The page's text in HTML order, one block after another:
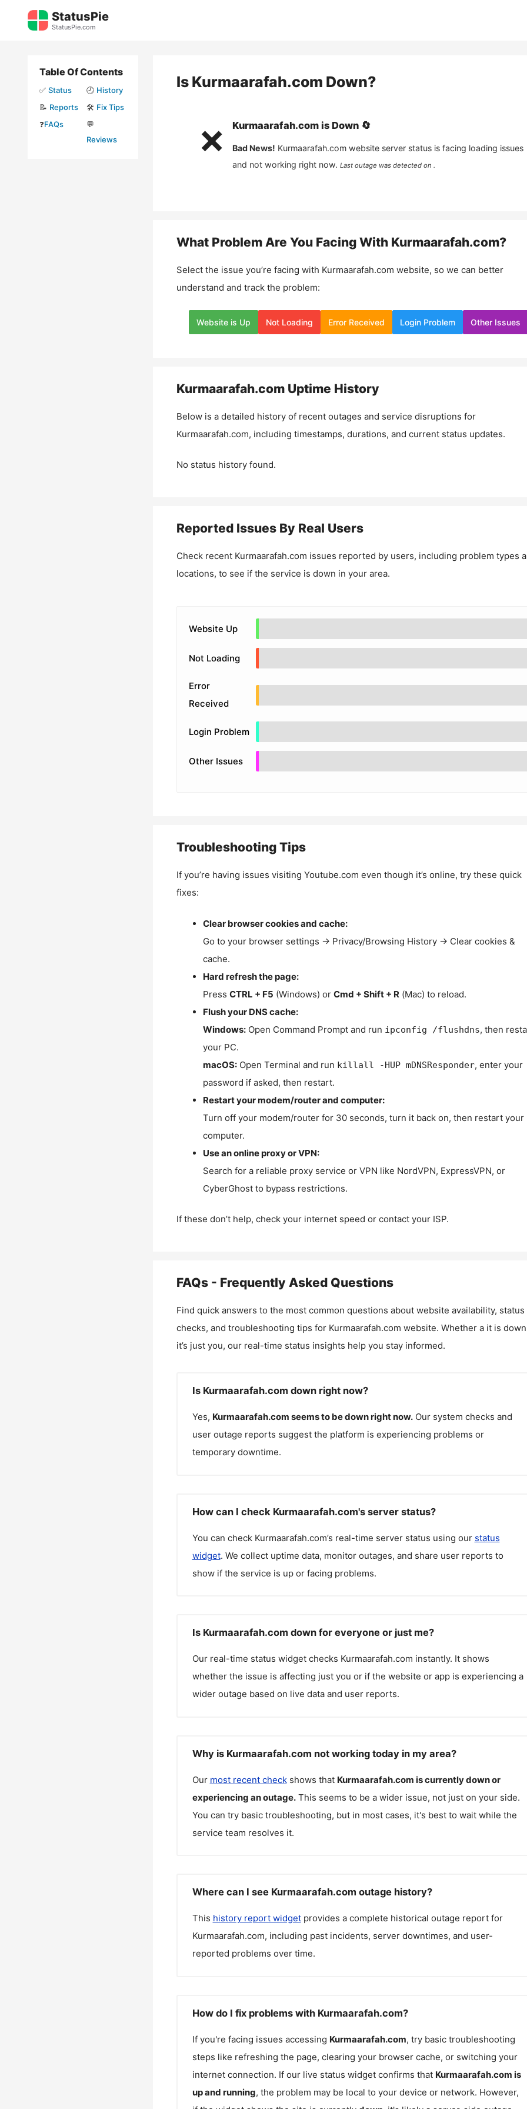
StatusPie
StatusPie.com
Is Kurmaarafah.com Down?
❌ Kurmaarafah.comis Down 🔄
Bad News! Kurmaarafah.com website server status is facing loading issues
and not working right now. Last outage was detected on .
What Problem Are You Facing With Kurmaarafah.com?
Select the issue you’re facing with Kurmaarafah.com website, so we can better
understand and track the problem:
Website is Up Not Loading Error Received Login Problem Other Issues
Kurmaarafah.comUptime History
Below is a detailed history of recent outages and service disruptions for
Kurmaarafah.com, including timestamps, durations, and current status updates.
No status history found.
Reported Issues By Real Users
Check recent Kurmaarafah.com issues reported by users, including problem types
locations, to see if the service is down in your area.
Website Up
Not Loading
Error
Received
Login Problem
Other Issues
Troubleshooting Tips
If you’re having issues visiting Youtube.com even though it’s online, try these quick
fixes:
Clear browser cookies and cache:
Go to your browser settings → Privacy/Browsing History → Clear cookies &
cache.
Hard refresh the page:
Press CTRL + F5 (Windows) or Cmd + Shift + R (Mac) to reload.
Flush your DNS cache:
Windows:Open Command Prompt and run ipconfig /flushdns, then
your PC.
macOS:Open Terminal and run killall -HUP mDNSResponder, enter your
password if asked, then restart.
Restart your modem/router and computer:
Turn off your modem/router for 30 seconds, turn it back on, then restart your
computer.
Use an online proxy or VPN:
Search for a reliable proxy service or VPN like NordVPN, ExpressVPN, or
CyberGhost to bypass restrictions.
If these don’t help, check your internet speed or contact your ISP.
FAQs - Frequently Asked Questions
Find quick answers to the most common questions about website availability, status
checks, and troubleshooting tips for Kurmaarafah.com website. Whether a it is
it’s just you, our real-time status insights help you stay informed.
Is Kurmaarafah.com down right now?
Yes, Kurmaarafah.com seems to be down right now. Our system checks and
user outage reports suggest the platform is experiencing problems or
temporary downtime.
How can I check Kurmaarafah.com's server status?
You can check Kurmaarafah.com’s real-time server status using our status
widget. We collect uptime data, monitor outages, and share user reports to
show if the service is up or facing problems.
Is Kurmaarafah.com down for everyone or just me?
Our real-time status widget checks Kurmaarafah.com instantly. It shows
whether the issue is affecting just you or if the website or app is experiencing a
wider outage based on live data and user reports.
Why is Kurmaarafah.com not working today in my area?
Our most recent checkshows that Kurmaarafah.com is currently down or
experiencing an outage. This seems to be a wider issue, not just on your side.
You can try basic troubleshooting, but in most cases, it's best to wait while the
service team resolves it.
Where can I see Kurmaarafah.com outage history?
This history report widgetprovides a complete historical outage report for
Kurmaarafah.com, including past incidents, server downtimes, and user-
reported problems over time.
How do I fix problems with Kurmaarafah.com?
If you're facing issues accessing Kurmaarafah.com, try basic troubleshooting
steps like refreshing the page, clearing your browser cache, or switching your
internet connection. If our live status widget confirms that Kurmaarafah.com is
up and running, the problem may be local to your device or network. However,
Table Of Contents
✅ Status 🕘 History
📝 Reports 🛠️ Fix Tips
❓FAQs
💬
Reviews